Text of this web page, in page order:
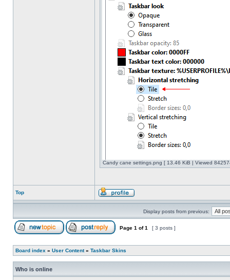
Candy cane settings.png [ 13.46 KiB | Viewed
Top
Display posts from previous:
Page 1 of1 [ 3 posts ]
Board index » User Content» Taskbar Skins
Who is online